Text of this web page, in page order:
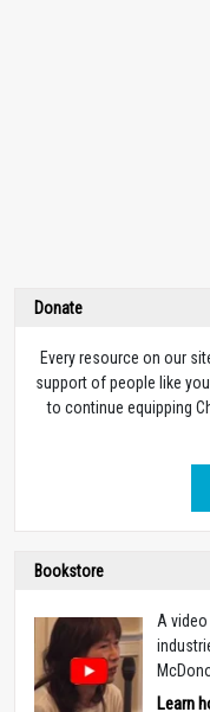
Donate
Every resource on our
support of people like
to continue equipping
Bookstore
A
Learn